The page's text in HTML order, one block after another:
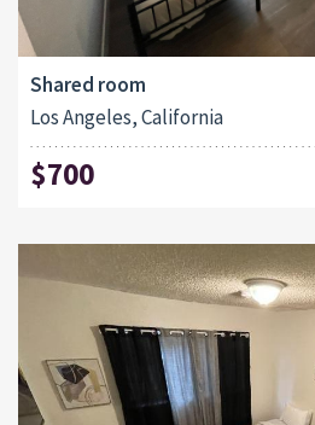
Shared room
Los Angeles, California
$700